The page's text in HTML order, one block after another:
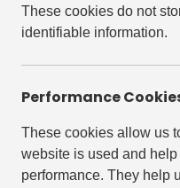
These cookies do not
identifiable information.
Performance
These cookies allow us
website is used and
performance. They help
Date
Start time:
Location